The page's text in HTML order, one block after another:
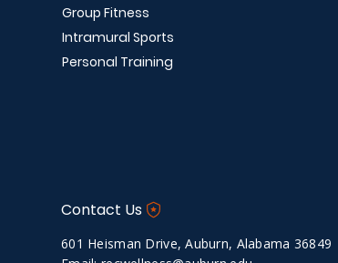
Group Fitness
Intramural Sports
Personal Training
Contact Us
601 Heisman Drive, Auburn, Alabama 36849